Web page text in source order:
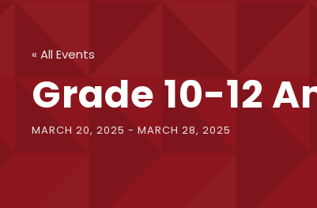
« All Events
Grade 10-12
MARCH 20, 2025 - MARCH 28, 2025